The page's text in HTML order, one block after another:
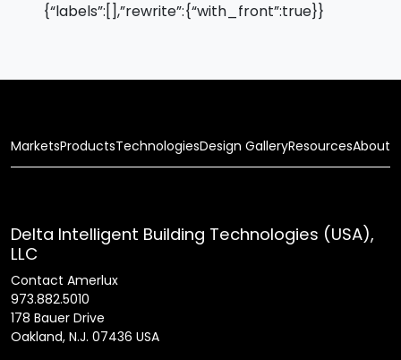
{“labels”:[],”rewrite”:{“with_front”:true}}
MarketsProductsTechnologiesDesign GalleryResourcesAbout
Delta Intelligent Building Technologies (USA),
LLC
Contact Amerlux
973.882.5010
178 Bauer Drive
Oakland, N.J. 07436 USA